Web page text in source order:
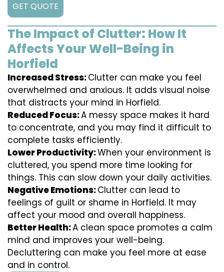
GET QUOTE
The Impact of Clutter: How It
Affects Your Well-Being in
Horfield
Increased Stress:Clutter can make you feel
overwhelmed and anxious. It adds visual noise
that distracts your mind in Horfield.
Reduced Focus:A messy space makes it hard
to concentrate, and you may find it difficult to
complete tasks efficiently.
Lower Productivity:When your environment is
cluttered, you spend more time looking for
things. This can slow down your daily activities.
Negative Emotions:Clutter can lead to
feelings of guilt or shame in Horfield. It may
affect your mood and overall happiness.
Better Health:A clean space promotes a calm
mind and improves your well-being.
Decluttering can make you feel more at ease
and in control.